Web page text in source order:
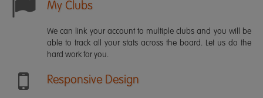
My Clubs
We can link your account to multiple clubs and you will be
able to track all your stats across the board. Let us do the
hard work for you.
Responsive Design